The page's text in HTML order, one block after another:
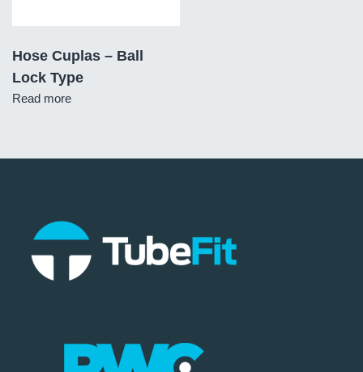
Hose Cuplas – Ball
Lock Type
Read more